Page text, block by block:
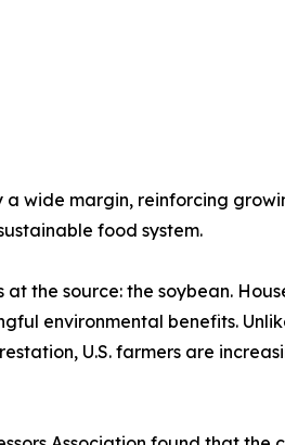
wide margin, reinforcing
food system.
the source: the soybean.
environmental benefits.
U.S. farmers are